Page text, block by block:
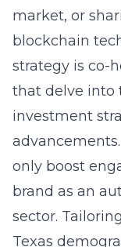
market, or
blockchain
strategy is co-
that delve into
investment
only boost
brand as an
sector.
Texas